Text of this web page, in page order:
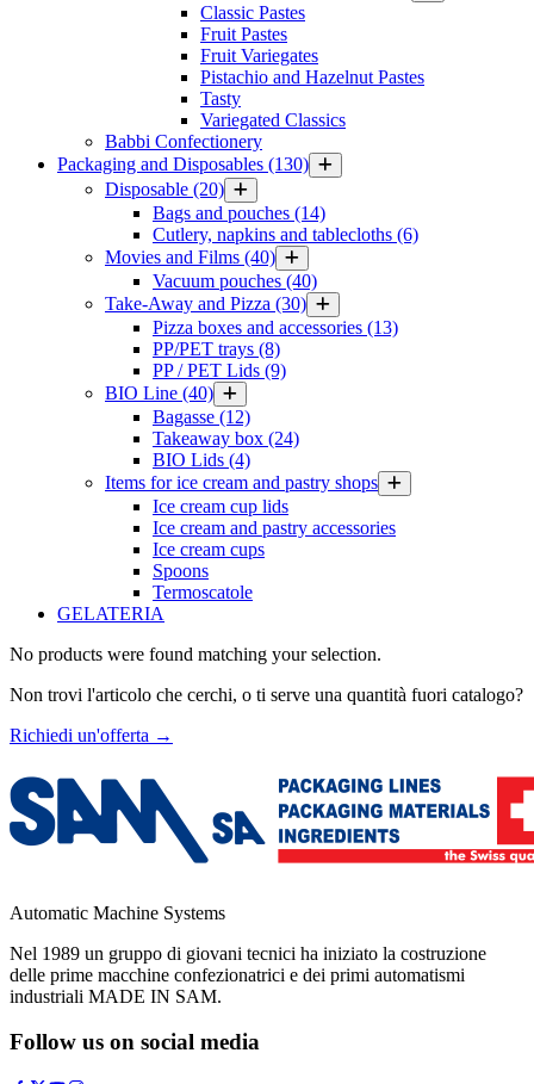
Classic Pastes
Fruit Pastes
Fruit Variegates
Pistachio and Hazelnut Pastes
Tasty
Variegated Classics
Babbi Confectionery
Packaging and Disposables (130)
Disposable (20)
Bags and pouches (14)
Cutlery, napkins and tablecloths (6)
Movies and Films (40)
Vacuum pouches (40)
Take-Away and Pizza (30)
Pizza boxes and accessories (13)
PP/PET trays (8)
PP / PET Lids (9)
BIO Line (40)
Bagasse (12)
Takeaway box (24)
BIO Lids (4)
Items for ice cream and pastry shops
Ice cream cup lids
Ice cream and pastry accessories
Ice cream cups
Spoons
Termoscatole
GELATERIA
No products were found matching your selection.
Non trovi l'articolo che cerchi, o ti serve una quantità fuori catalogo?
Richiedi un'offerta →
Automatic Machine Systems
Nel 1989 un gruppo di giovani tecnici ha iniziato la costruzione
delle prime macchine confezionatrici e dei primi automatismi
industriali MADE IN SAM.
Follow us on social media